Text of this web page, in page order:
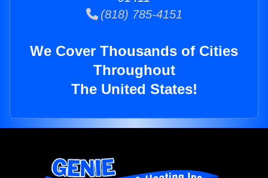
(818) 785-4151
We Cover Thousands of Cities
Throughout
The United States!